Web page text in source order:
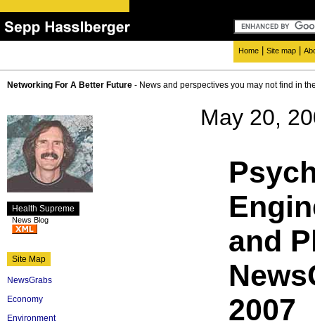
Home Site map
Networking For A Better Future - News and perspectives you may not find in
Health Supreme
News Blog
Site Map
NewsGrabs
Economy
Environment
May 20,
and
2007